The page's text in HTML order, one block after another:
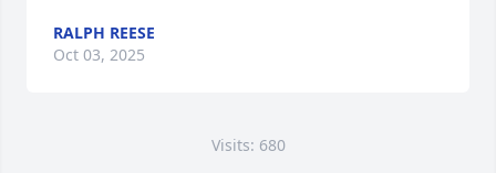
RALPH REESE
Oct 03, 2025
Visits: 680